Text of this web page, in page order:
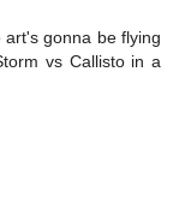
gonna be flying
vs Callisto in a